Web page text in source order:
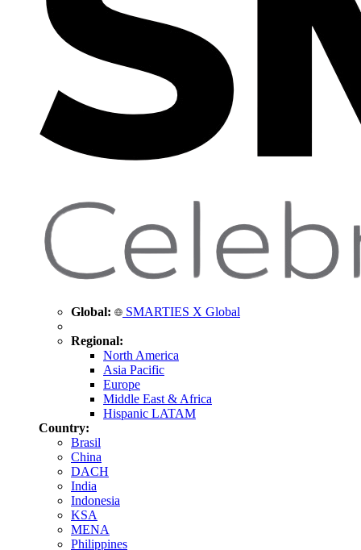
Global: SMARTIES X Global
Regional:
North America
Asia Pacific
Europe
Middle East & Africa
Hispanic LATAM
Country:
Brasil
China
DACH
India
Indonesia
KSA
MENA
Philippines